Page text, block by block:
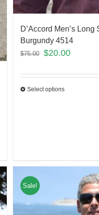
D’Accord Men’s
Burgundy 4514
$75.00 $20.00
Select options
Sale!